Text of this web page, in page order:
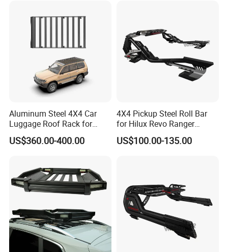
Aluminum Steel 4X4 Car
Luggage Roof Rack for
Toyota Land Cruiser LC100
US$360.00-400.00
4X4 Pickup Steel Roll Bar
for Hilux Revo Ranger
Powder Coated and
Electrophoresis with Light
US$100.00-135.00